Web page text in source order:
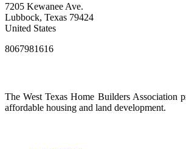
7205 Kewanee Ave.
Lubbock, Texas 79424
United States
8067981616
The West Texas Home Builders Association
affordable housing and land development.